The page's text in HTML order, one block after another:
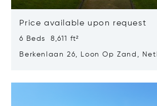
Price available upon request
6 Beds 8,611 ft²
Berkenlaan 26, Loon Op Zand,